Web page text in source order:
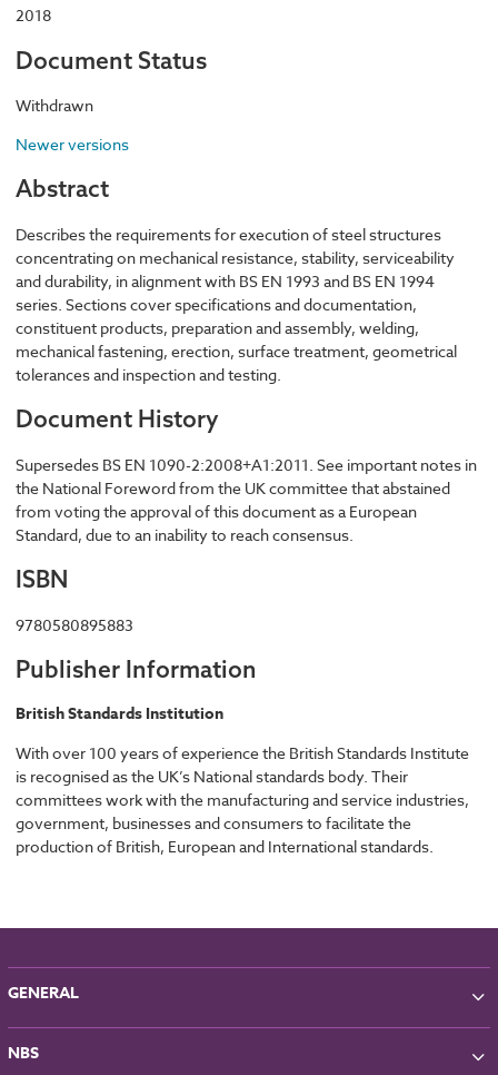
2018
Document Status
Withdrawn
Newer versions
Abstract
Describes the requirements for execution of steel structures
concentrating on mechanical resistance, stability, serviceability
and durability, in alignment with BS EN 1993 and BS EN 1994
series. Sections cover specifications and documentation,
constituent products, preparation and assembly, welding,
mechanical fastening, erection, surface treatment, geometrical
tolerances and inspection and testing.
Document History
Supersedes BS EN 1090-2:2008+A1:2011. See important notes in
the National Foreword from the UK committee that abstained
from voting the approval of this document as a European
Standard, due to an inability to reach consensus.
ISBN
9780580895883
Publisher Information
British Standards Institution
With over 100 years of experience the British Standards Institute
is recognised as the UK’s National standards body. Their
committees work with the manufacturing and service industries,
government, businesses and consumers to facilitate the
production of British, European and International standards.
GENERAL
Partners
NBS